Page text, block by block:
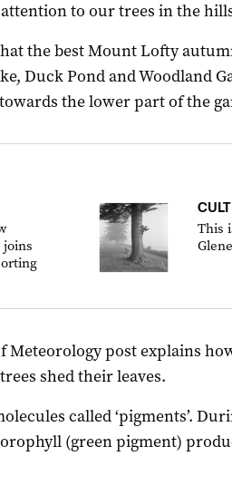
to our trees in the
the best Mount Lofty
Duck Pond and Woodland
the lower part of the
This
post explains
shed their leaves.
called ‘pigments’.
(green pigment)